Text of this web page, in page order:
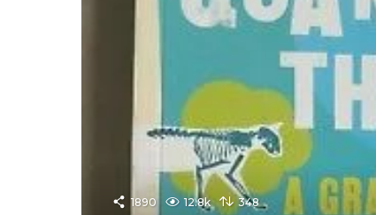
1890 12.8k 348